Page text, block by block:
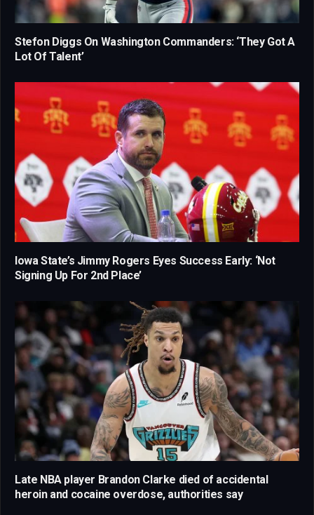
Stefon Diggs On Washington Commanders: ‘They Got A
Lot Of Talent’
Iowa State’s Jimmy Rogers Eyes Success Early: ‘Not
Signing Up For 2nd Place’
Late NBA player Brandon Clarke died of accidental
heroin and cocaine overdose, authorities say